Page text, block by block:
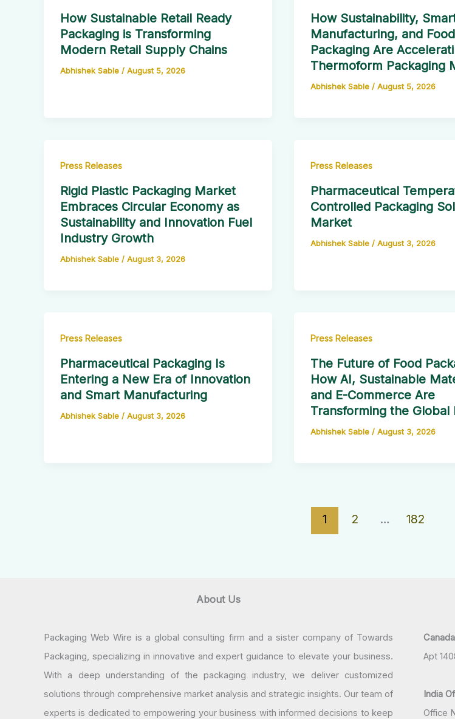
How Sustainable Retail Ready
Packaging is Transforming
Modern Retail Supply Chains
Abhishek Sable / August 5, 2026
How Sustainability,
Manufacturing, and Food
Packaging Are
Thermoform Packaging
Abhishek Sable / August 5, 2026
Press Releases
Rigid Plastic Packaging Market
Embraces Circular Economy as
Sustainability and Innovation Fuel
Industry Growth
Abhishek Sable / August 3, 2026
Press Releases
Pharmaceutical
Controlled Packaging
Market
Abhishek Sable / August 3, 2026
Press Releases
Pharmaceutical Packaging Is
Entering a New Era of Innovation
and Smart Manufacturing
Abhishek Sable / August 3, 2026
Press Releases
The Future of Food
How AI, Sustainable
and E-Commerce Are
Transforming the Global
Abhishek Sable / August 3, 2026
1 2 … 182
About Us
Packaging Web Wire is a global consulting firm and a sister company of Towards
Packaging, specializing in innovative and expert guidance to elevate your business.
With a deep understanding of the packaging industry, we deliver customized
solutions through comprehensive market analysis and strategic insights. Our team of
experts is dedicated to empowering your business with informed decisions to keep
Apt
India
Office